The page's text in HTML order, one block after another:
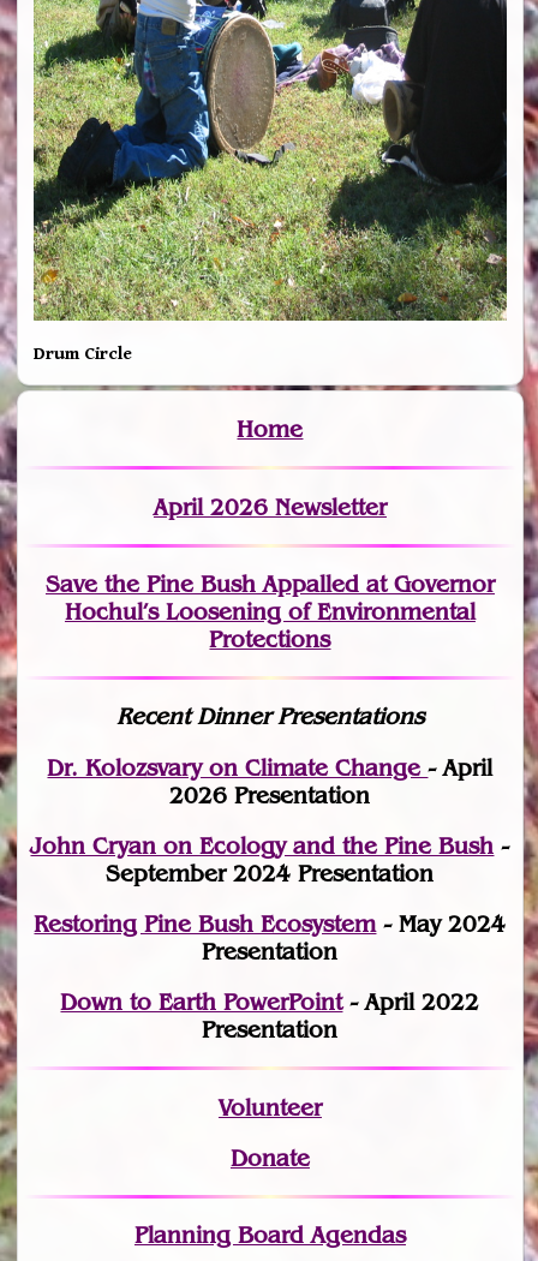
Drum Circle
Home
April 2026 Newsletter
Save the Pine Bush Appalled at Governor
Hochul’s Loosening of Environmental
Protections
Recent Dinner Presentations
Dr. Kolozsvary on Climate Change- April
2026 Presentation
John Cryan on Ecology and the Pine Bush -
September 2024 Presentation
Restoring Pine Bush Ecosystem- May 2024
Presentation
Down to Earth PowerPoint- April 2022
Presentation
Volunteer
Donate
Planning Board Agendas